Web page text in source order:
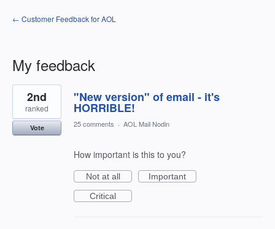
← Customer Feedback for AOL
My feedback
2
results
found
"New version" of email - it's
HORRIBLE!
2nd
ranked
Vote 25 comments · AOL Mail Nodin
How important is this to you?
Not at all
Important
Critical